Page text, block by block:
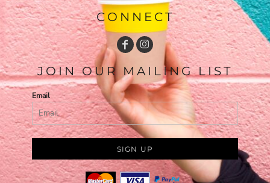
CONNECT
JOIN OUR MAILING LIST
Email
SIGN UP